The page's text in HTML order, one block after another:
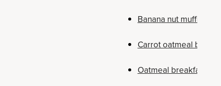
Banana nut muffins
Carrot oatmeal
Oatmeal breakfast